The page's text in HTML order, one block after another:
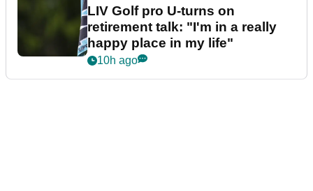
LIV Golf pro U-turns on
retirement talk: "I'm in a really
happy place in my life"
10h ago